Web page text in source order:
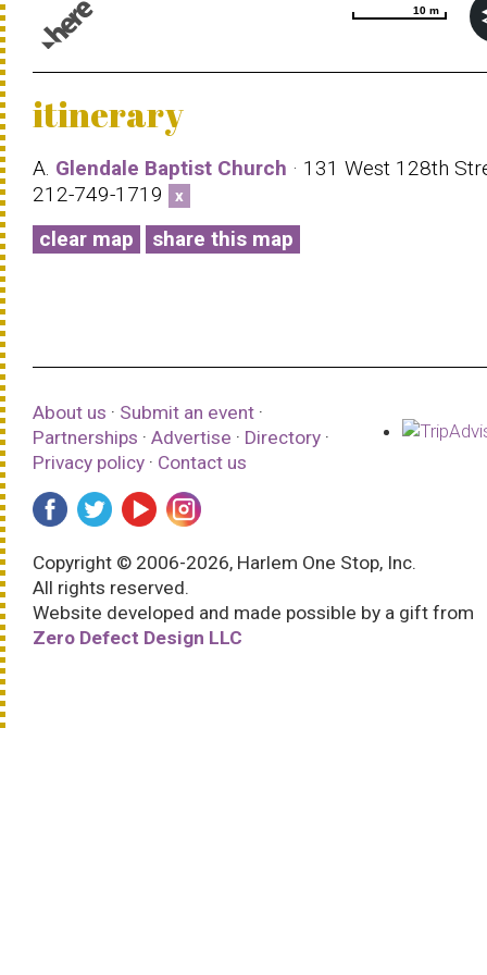
10 m
10 m
itinerary
A. Glendale Baptist Church · 131 West 128th
212-749-1719
x
clear map share this map
About us · Submit an event ·
Partnerships · Advertise · Directory ·
Privacy policy · Contact us
Copyright © 2006-2026, Harlem One Stop, Inc.
All rights reserved.
Website developed and made possible by a gift from
Zero Defect Design LLC